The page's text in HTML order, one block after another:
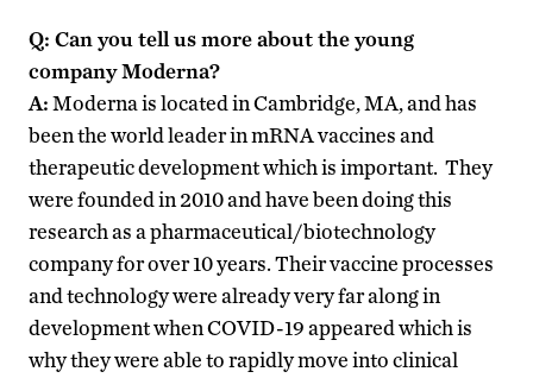
Q: Can you tell us more about the young
company Moderna?
A:Moderna is located in Cambridge, MA, and has
been the world leader in mRNA vaccines and
therapeutic development which is important. They
were founded in 2010 and have been doing this
research as a pharmaceutical/biotechnology
company for over 10 years. Their vaccine processes
and technology were already very far along in
development when COVID-19 appeared which is
why they were able to rapidly move into clinical